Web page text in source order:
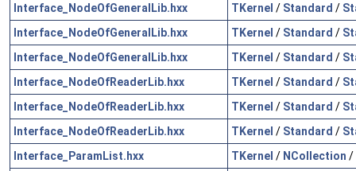
Interface_NodeOfGeneralLib.hxx
TKernel / Standard /
Interface_NodeOfGeneralLib.hxx
TKernel / Standard /
Interface_NodeOfGeneralLib.hxx
TKernel / Standard /
Interface_NodeOfReaderLib.hxx
TKernel / Standard /
Interface_NodeOfReaderLib.hxx
TKernel / Standard /
Interface_NodeOfReaderLib.hxx
TKernel / Standard /
Interface_ParamList.hxx
TKernel / NCollection /